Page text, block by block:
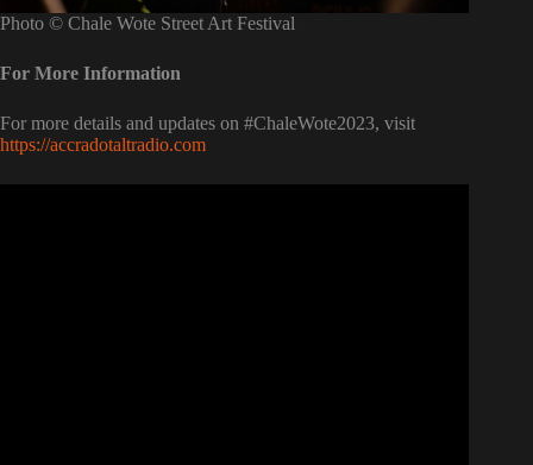
Photo © Chale Wote Street Art Festival
For More Information
For more details and updates on #ChaleWote2023, visit
https://accradotaltradio.com